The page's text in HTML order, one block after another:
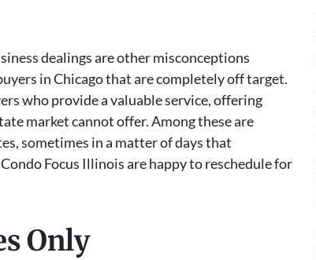
dealings are other misconceptions
in Chicago that are completely off target.
who provide a valuable service, offering
market cannot offer. Among these are
sometimes in a matter of days that
Focus Illinois are happy to reschedule for
Only